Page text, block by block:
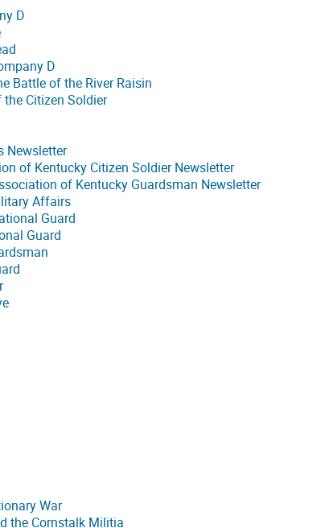
D
D
Battle of the River Raisin
Citizen Soldier
Newsletter
of Kentucky Citizen Soldier Newsletter
of Kentucky Guardsman Newsletter
Affairs
Guard
Guard
War
the Cornstalk Militia